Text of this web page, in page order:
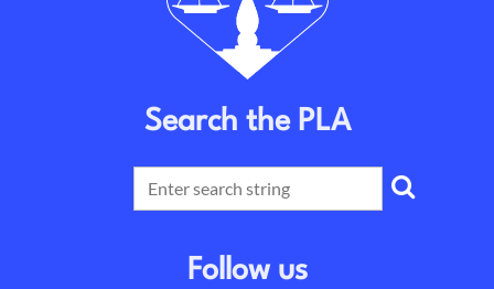
Search the PLA
Follow us